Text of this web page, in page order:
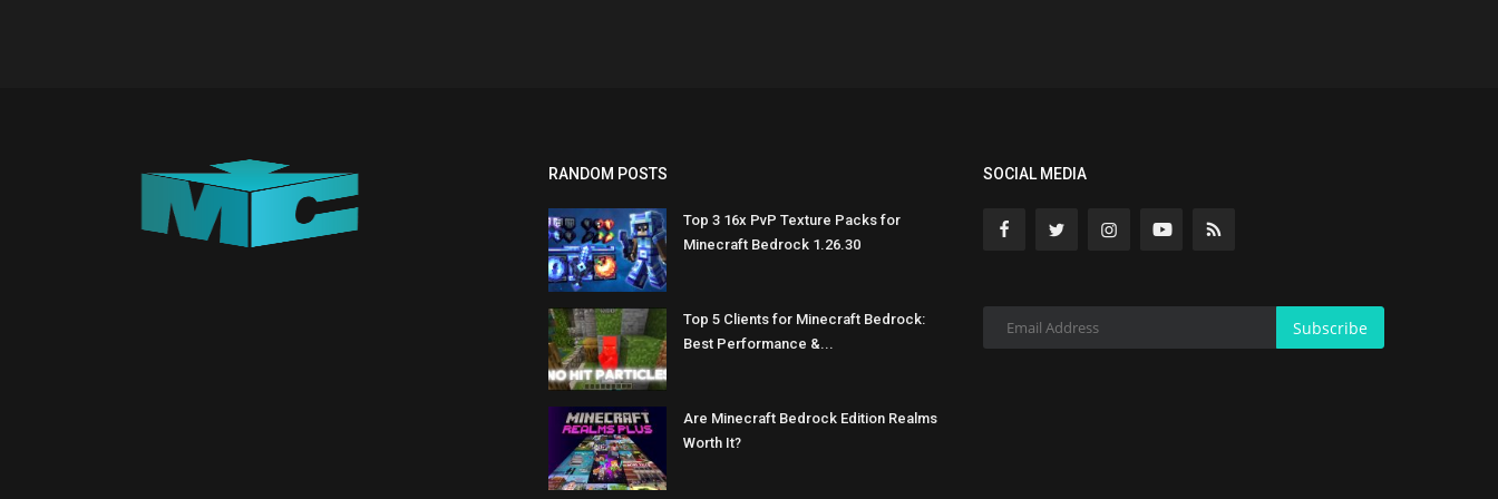
RANDOM POSTS
Top 3 16x PvP Texture Packs for
Minecraft Bedrock 1.26.30
Top 5 Clients for Minecraft Bedrock:
Best Performance &...
Are Minecraft Bedrock Edition Realms
Worth It?
SOCIAL MEDIA
Subscribe